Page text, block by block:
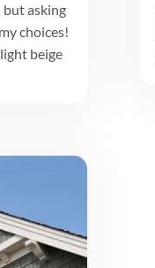
but asking
choices!
beige